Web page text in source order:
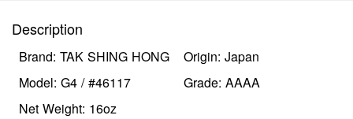
Description
Brand: TAK SHING HONG
Origin: Japan
Model: G4 / #46117
Grade: AAAA
Net Weight: 16oz